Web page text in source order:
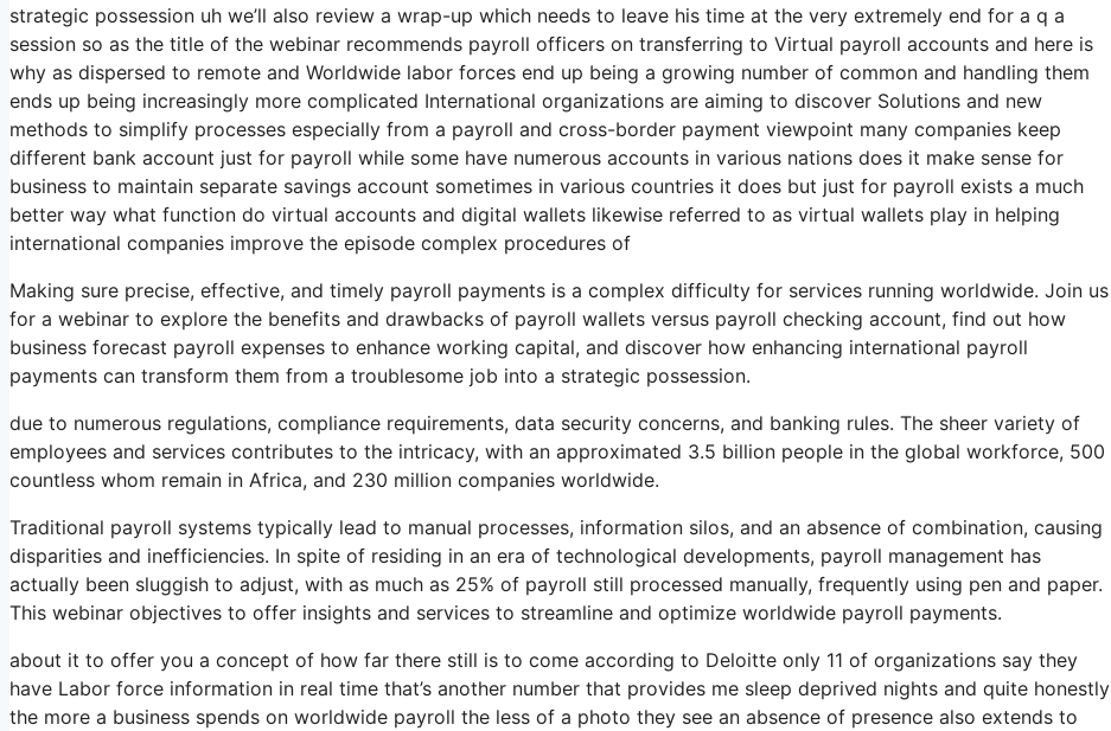
strategic possession uh we’ll also review a wrap-up which needs to leave his time at the very extremely end for a q a
session so as the title of the webinar recommends payroll officers on transferring to Virtual payroll accounts and here is
why as dispersed to remote and Worldwide labor forces end up being a growing number of common and handling them
ends up being increasingly more complicated International organizations are aiming to discover Solutions and new
methods to simplify processes especially from a payroll and cross-border payment viewpoint many companies keep
different bank account just for payroll while some have numerous accounts in various nations does it make sense for
business to maintain separate savings account sometimes in various countries it does but just for payroll exists a much
better way what function do virtual accounts and digital wallets likewise referred to as virtual wallets play in helping
international companies improve the episode complex procedures of
Making sure precise, effective, and timely payroll payments is a complex difficulty for services running worldwide. Join us
for a webinar to explore the benefits and drawbacks of payroll wallets versus payroll checking account, find out how
business forecast payroll expenses to enhance working capital, and discover how enhancing international payroll
payments can transform them from a troublesome job into a strategic possession.
due to numerous regulations, compliance requirements, data security concerns, and banking rules. The sheer variety of
employees and services contributes to the intricacy, with an approximated 3.5 billion people in the global workforce, 500
countless whom remain in Africa, and 230 million companies worldwide.
Traditional payroll systems typically lead to manual processes, information silos, and an absence of combination, causing
disparities and inefficiencies. In spite of residing in an era of technological developments, payroll management has
actually been sluggish to adjust, with as much as 25% of payroll still processed manually, frequently using pen and paper.
This webinar objectives to offer insights and services to streamline and optimize worldwide payroll payments.
about it to offer you a concept of how far there still is to come according to Deloitte only 11 of organizations say they
have Labor force information in real time that’s another number that provides me sleep deprived nights and quite honestly
the more a business spends on worldwide payroll the less of a photo they see an absence of presence also extends to